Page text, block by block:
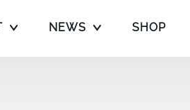
NEWS SHOP